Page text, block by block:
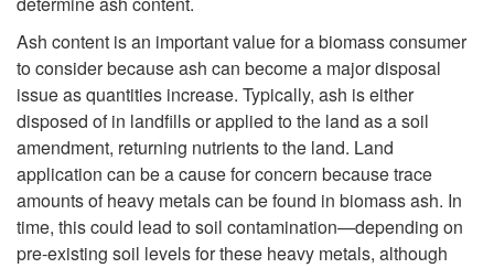
Ash content is an important value for a biomass consumer
to consider because ash can become a major disposal
issue as quantities increase. Typically, ash is either
disposed of in landfills or applied to the land as a soil
amendment, returning nutrients to the land. Land
application can be a cause for concern because trace
amounts of heavy metals can be found in biomass ash. In
time, this could lead to soil contamination—depending on
pre-existing soil levels for these heavy metals, although